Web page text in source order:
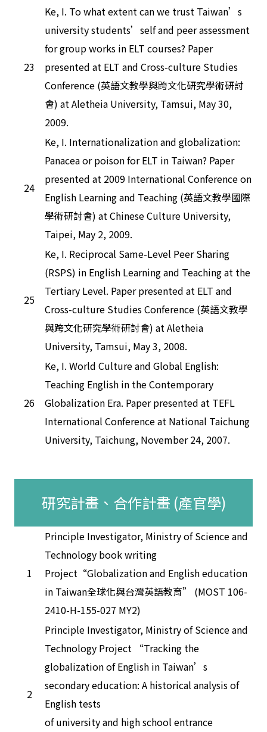
23
Ke, I. To what extent can we trust Taiwan’s
university students’self and peer assessment
for group works in ELT courses? Paper
presented at ELT and Cross-culture Studies
Conference (英語文教學與跨文化研究學術研討
會) at Aletheia University, Tamsui, May 30,
2009.
24
Ke, I. Internationalization and globalization:
Panacea or poison for ELT in Taiwan? Paper
presented at 2009 International Conference on
English Learning and Teaching (英語文教學國際
學術研討會) at Chinese Culture University,
Taipei, May 2, 2009.
25
Ke, I. Reciprocal Same-Level Peer Sharing
(RSPS) in English Learning and Teaching at the
Tertiary Level. Paper presented at ELT and
Cross-culture Studies Conference (英語文教學
與跨文化研究學術研討會) at Aletheia
University, Tamsui, May 3, 2008.
26
Ke, I. World Culture and Global English:
Teaching English in the Contemporary
Globalization Era. Paper presented at TEFL
International Conference at National Taichung
University, Taichung, November 24, 2007.
研究計畫、合作計畫 (產官學)
1
Principle Investigator, Ministry of Science and
Technology book writing
Project“Globalization and English education
in Taiwan全球化與台灣英語教育” (MOST 106-
2410-H-155-027 MY2)
2
Principle Investigator, Ministry of Science and
Technology Project “Tracking the
globalization of English in Taiwan’s
secondary education: A historical analysis of
English tests
of university and high school entrance